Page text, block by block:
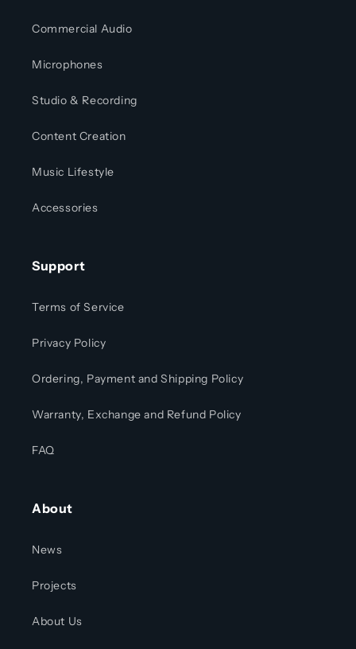
Commercial Audio
Microphones
Studio & Recording
Content Creation
Music Lifestyle
Accessories
Support
Terms of Service
Privacy Policy
Ordering, Payment and Shipping Policy
Warranty, Exchange and Refund Policy
FAQ
About
News
Projects
About Us